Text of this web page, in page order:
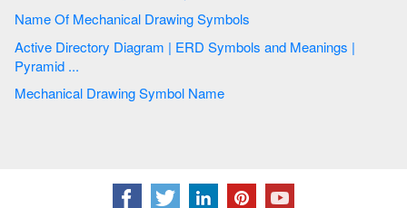
Name Of Mechanical Drawing Symbols
Active Directory Diagram | ERD Symbols and Meanings |
Pyramid ...
Mechanical Drawing Symbol Name